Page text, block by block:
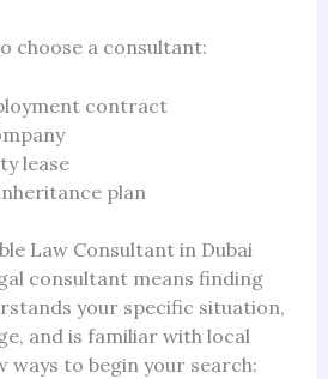
choose a consultant:
contract
lease
plan
Law Consultant in Dubai
consultant means finding
your specific situation,
and is familiar with local
ways to begin your search: